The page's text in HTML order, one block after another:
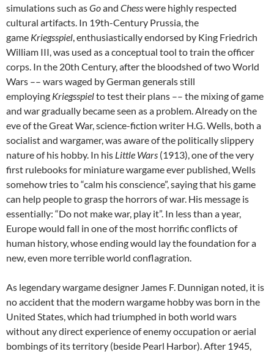
simulations such asGoand Chesswere highly respected
cultural artifacts. In 19th-Century Prussia, the
game Kriegsspiel, enthusiastically endorsed by King Friedrich
William III, was used as a conceptual tool to train the officer
corps. In the 20th Century, after the bloodshed of two World
Wars –– wars waged by German generals still
employing Kriegsspielto test their plans –– the mixing of game
and war gradually became seen as a problem. Already on the
eve of the Great War, science-fiction writer H.G. Wells, both a
socialist and wargamer, was aware of the politically slippery
nature of his hobby. In his Little Wars (1913), one of the very
first rulebooks for miniature wargame ever published, Wells
somehow tries to “calm his conscience”, saying that his game
can help people to grasp the horrors of war. His message is
essentially: “Do not make war, play it”. In less than a year,
Europe would fall in one of the most horrific conflicts of
human history, whose ending would lay the foundation for a
new, even more terrible world conflagration.
As legendary wargame designer James F. Dunnigan noted, it is
no accident that the modern wargame hobby was born in the
United States, which had triumphed in both world wars
without any direct experience of enemy occupation or aerial
bombings of its territory (beside Pearl Harbor). After 1945,